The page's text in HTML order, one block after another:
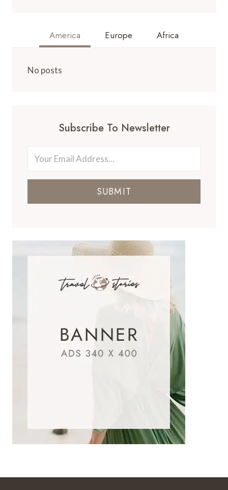
America Europe Africa
No posts
Subscribe To Newsletter
SUBMIT